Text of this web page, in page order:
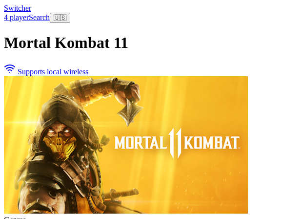
Switcher
4 playerSearch 🇺🇸
Mortal Kombat 11
Supports local wireless